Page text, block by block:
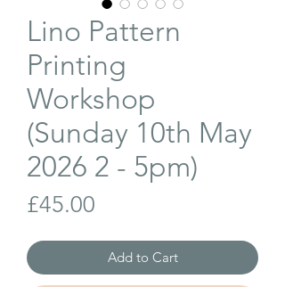
Lino Pattern
Printing
Workshop
(Sunday 10th May
2026 2 - 5pm)
£45.00
Add to Cart